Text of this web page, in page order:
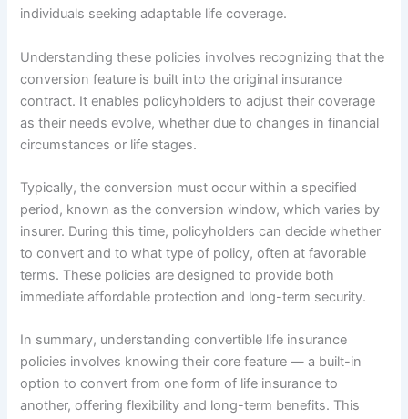
individuals seeking adaptable life coverage.
Understanding these policies involves recognizing that the
conversion feature is built into the original insurance
contract. It enables policyholders to adjust their coverage
as their needs evolve, whether due to changes in financial
circumstances or life stages.
Typically, the conversion must occur within a specified
period, known as the conversion window, which varies by
insurer. During this time, policyholders can decide whether
to convert and to what type of policy, often at favorable
terms. These policies are designed to provide both
immediate affordable protection and long-term security.
In summary, understanding convertible life insurance
policies involves knowing their core feature — a built-in
option to convert from one form of life insurance to
another, offering flexibility and long-term benefits. This